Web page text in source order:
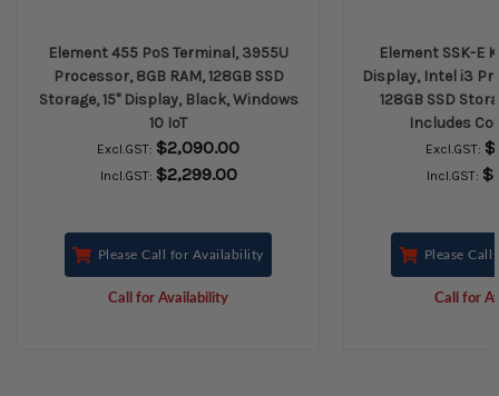
Element 455 PoS Terminal, 3955U
Processor, 8GB RAM, 128GB SSD
Storage, 15" Display, Black, Windows
10 IoT
Excl.GST: $2,090.00
Incl.GST: $2,299.00
Please Call for Availability
Call for Availability
Element SSK-E
Display, Intel i3
128GB SSD
Includes
Excl.GST:
Incl.GST:
Please
Call for